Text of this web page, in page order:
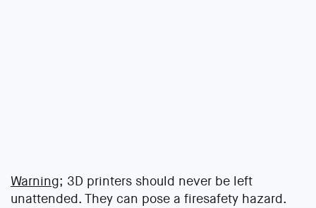
Warning; 3D printers should never be left
unattended. They can pose a firesafety hazard.